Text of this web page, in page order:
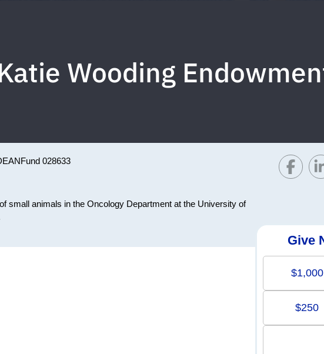
Wooding
Fund 028633
small animals in the Oncology Department at the University of
Give
$1,000
$250